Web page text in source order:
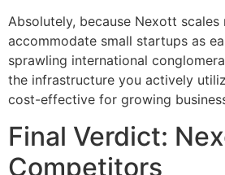
Absolutely, because Nexott
accommodate small startups as
sprawling international
the infrastructure you actively
cost-effective for growing
Final Verdict:
Competitors